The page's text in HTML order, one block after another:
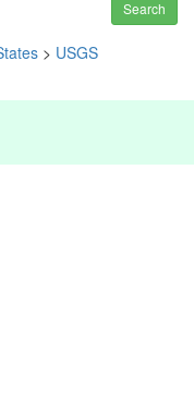
Search
> USGS